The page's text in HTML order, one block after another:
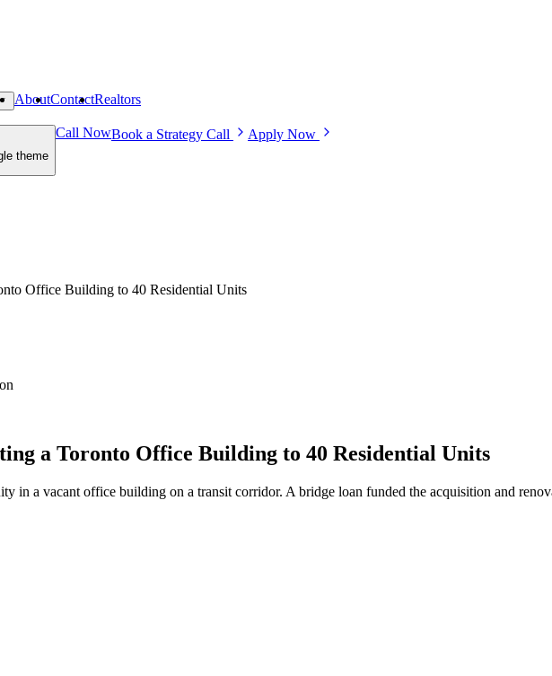
AboutContactRealtors
theme
Call NowBook a Strategy Call Apply Now
Office Building to 40 Residential Units
a Toronto Office Building to 40 Residential Units
in a vacant office building on a transit corridor. A bridge loan funded the acquisition and